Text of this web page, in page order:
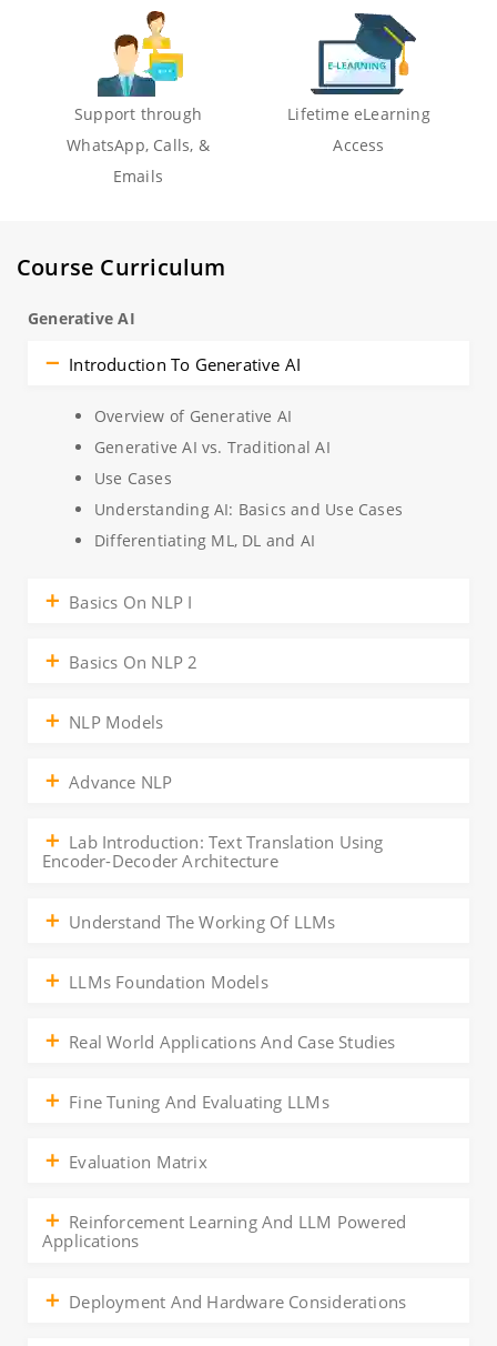
Support through
WhatsApp, Calls, &
Emails
Lifetime eLearning
Access
Course Curriculum
Generative AI
Introduction To Generative AI
Overview of Generative AI
Generative AI vs. Traditional AI
Use Cases
Understanding AI: Basics and Use Cases
Differentiating ML, DL and AI
Basics On NLP I
Basics On NLP 2
NLP Models
Advance NLP
Lab Introduction: Text Translation Using
Encoder-Decoder Architecture
Understand The Working Of LLMs
LLMs Foundation Models
Real World Applications And Case Studies
Fine Tuning And Evaluating LLMs
Evaluation Matrix
Reinforcement Learning And LLM Powered
Applications
Deployment And Hardware Considerations